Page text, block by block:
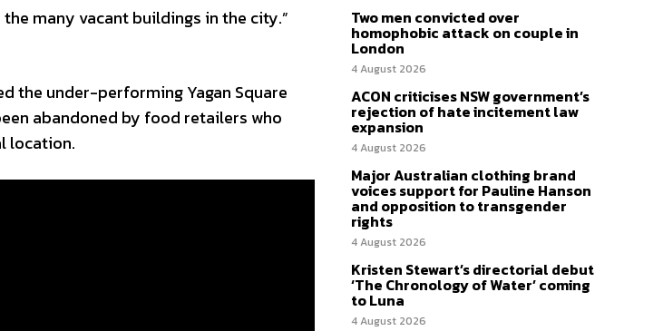
many vacant buildings in the city.”
the under-performing Yagan Square
abandoned by food retailers who
location.
Two men convicted over
homophobic attack on couple in
London
4 August 2026
ACON criticises NSW government’s
rejection of hate incitement law
expansion
4 August 2026
Major Australian clothing brand
voices support for Pauline Hanson
and opposition to transgender
rights
4 August 2026
Kristen Stewart’s directorial debut
‘The Chronology of Water’ coming
to Luna
4 August 2026